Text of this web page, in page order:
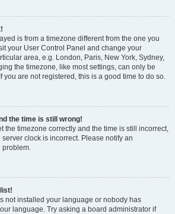
is from a timezone different from the one you
your User Control Panel and change your
area, e.g. London, Paris, New York, Sydney,
the timezone, like most settings, can only be
you are not registered, this is a good time to do so.
the time is still wrong!
the timezone correctly and the time is still incorrect,
clock is incorrect. Please notify an
problem.
not installed your language or nobody has
language. Try asking a board administrator if